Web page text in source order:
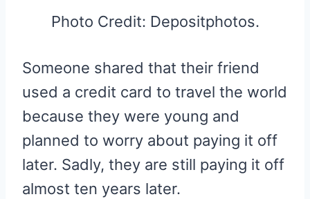
Photo Credit: Depositphotos.
Someone shared that their friend
used a credit card to travel the world
because they were young and
planned to worry about paying it off
later. Sadly, they are still paying it off
almost ten years later.